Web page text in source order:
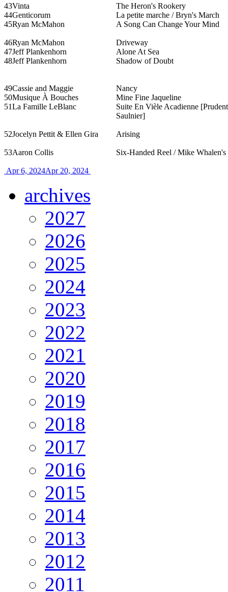
43Vinta
The Heron's Rookery
44Genticorum
La petite marche / Bryn's March
45Ryan McMahon A Song Can Change Your Mind
46Ryan McMahon
Driveway
47Jeff Plankenhorn
Alone At Sea
48Jeff Plankenhorn Shadow of Doubt
49Cassie and Maggie
Nancy
50Musique À Bouches
Mine Fine Jaqueline
51La Famille LeBlanc
Suite En Vièle Acadienne
Saulnier]
52Jocelyn Pettit & Ellen Gira Arising
53Aaron Collis Six-Handed Reel / Mike
Apr 6, 2024Apr 20, 2024
archives
2027
2026
2025
2024
2023
2022
2021
2020
2019
2018
2017
2016
2015
2014
2013
2012
2011